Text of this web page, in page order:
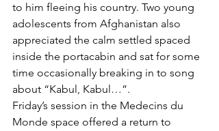
to him fleeing his country. Two young
adolescents from Afghanistan also
appreciated the calm settled spaced
inside the portacabin and sat for some
time occasionally breaking in to song
about “Kabul, Kabul…”.
Friday’s session in the Medecins du
Monde space offered a return to